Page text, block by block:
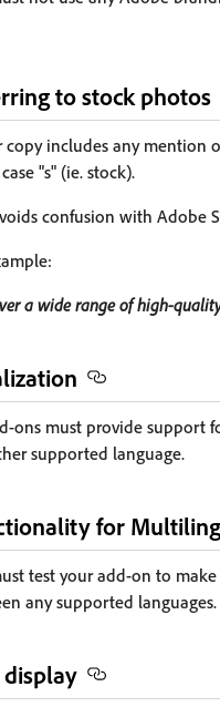
to stock photos
copy includes any mention
"s" (ie. stock).
confusion with Adobe
a wide range of high-
ons must provide support
supported language.
for
test your add-on to
any supported languages.
display